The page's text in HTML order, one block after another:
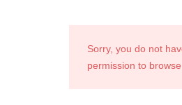
Sorry, you do not
permission to